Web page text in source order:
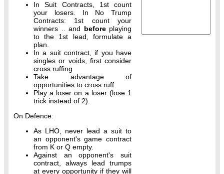
In Suit Contracts, 1st count
your losers. In No Trump
Contracts: 1st count your
winners .. and beforeplaying
to the 1st lead, formulate a
plan.
In a suit contract, if you have
singles or voids, first consider
cross ruffing
Take advantage of
opportunities to cross ruff.
Play a loser on a loser (lose 1
trick instead of 2).
On Defence:
As LHO, never lead a suit to
an opponent's game contract
from K or Q empty.
Against an opponent's suit
contract, always lead trumps
at every opportunity if they will